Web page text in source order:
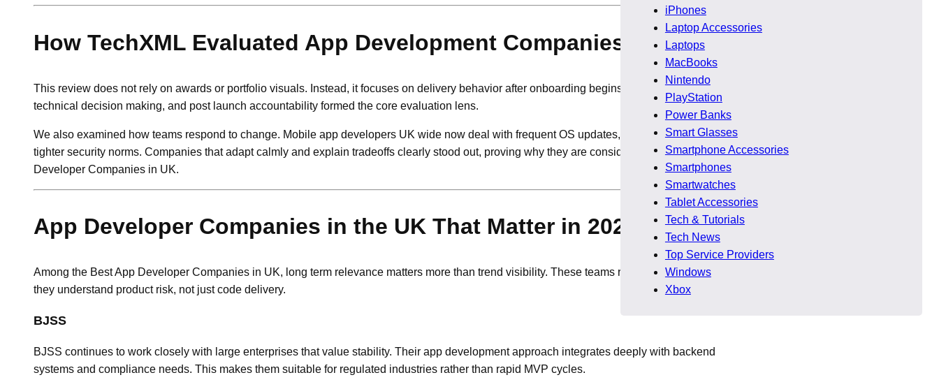
How TechXML Evaluated App Development Companies
This review does not rely on awards or portfolio visuals. Instead, it focuses on delivery behavior after onboarding begins. Communication clarity,
technical decision making, and post launch accountability formed the core evaluation lens.
We also examined how teams respond to change. Mobile app developers UK wide now deal with frequent OS updates, evolving frameworks, and
tighter security norms. Companies that adapt calmly and explain tradeoffs clearly stood out, proving why they are considered among the Best App
Developer Companies in UK.
App Developer Companies in the UK That Matter in 2026
Among the Best App Developer Companies in UK, long term relevance matters more than trend visibility. These teams remain consistent because
they understand product risk, not just code delivery.
BJSS
BJSS continues to work closely with large enterprises that value stability. Their app development approach integrates deeply with backend
systems and compliance needs. This makes them suitable for regulated industries rather than rapid MVP cycles.
iPhones
Laptop Accessories
Laptops
MacBooks
Nintendo
PlayStation
Power Banks
Smart Glasses
Smartphone Accessories
Smartphones
Smartwatches
Tablet Accessories
Tech & Tutorials
Tech News
Top Service Providers
Windows
Xbox